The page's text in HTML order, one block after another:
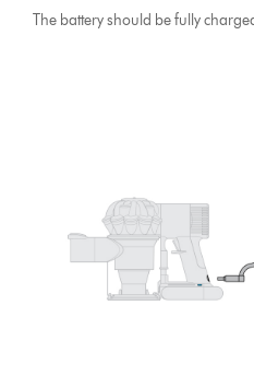
The battery should be fully